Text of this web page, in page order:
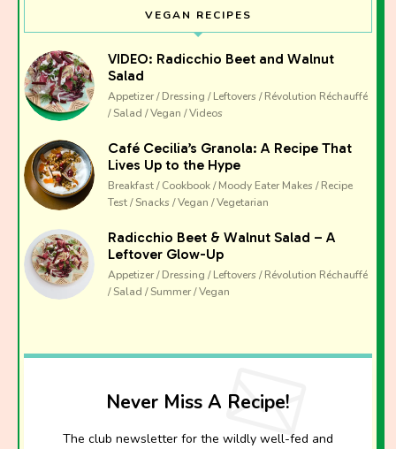
VEGAN RECIPES
VIDEO: Radicchio Beet and Walnut
Salad
Appetizer / Dressing / Leftovers / Révolution Réchauffé
/ Salad / Vegan / Videos
Café Cecilia’s Granola: A Recipe That
Lives Up to the Hype
Breakfast / Cookbook / Moody Eater Makes / Recipe
Test / Snacks / Vegan / Vegetarian
Radicchio Beet & Walnut Salad – A
Leftover Glow-Up
Appetizer / Dressing / Leftovers / Révolution Réchauffé
/ Salad / Summer / Vegan
Never Miss A Recipe!
The club newsletter for the wildly well-fed and